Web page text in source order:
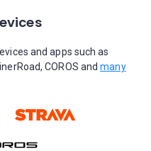
and apps such as
COROS andmany